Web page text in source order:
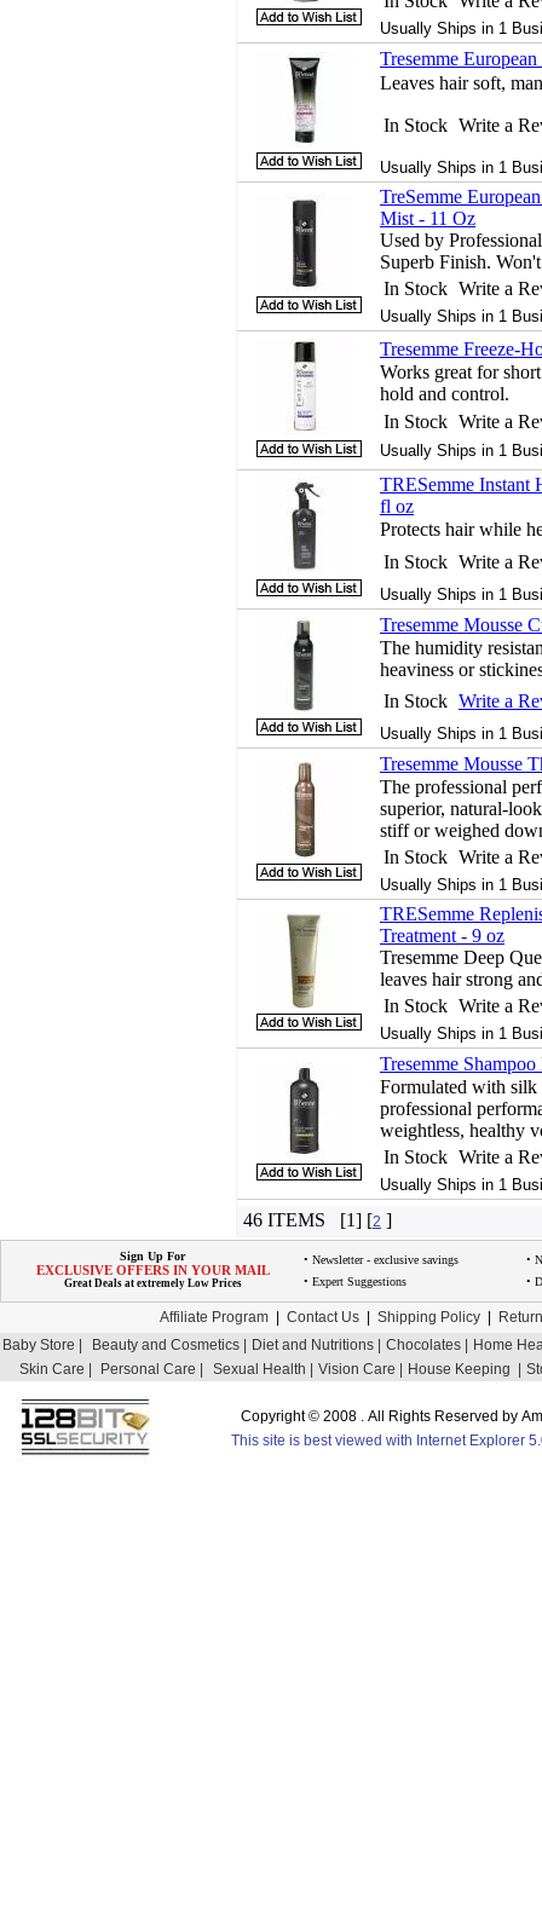
Usually Ships in 1
Tresemme
Leaves hair soft,
In Stock Write a
Usually Ships in 1
TreSemme
Mist - 11 Oz
Used by
Superb Finish.
In Stock Write a
Usually Ships in 1
Tresemme Freeze-
Works great for
hold and control.
In Stock Write a
Usually Ships in 1
TRESemme Instant
fl oz
Protects hair while
In Stock Write a
Usually Ships in 1
Tresemme Mousse
The humidity
heaviness or
In Stock Write a
Usually Ships in 1
Tresemme Mousse
The professional
superior, natural-
stiff or weighed
In Stock Write a
Usually Ships in 1
TRESemme
Treatment - 9 oz
Tresemme Deep
leaves hair strong
In Stock Write a
Usually Ships in 1
Tresemme
Formulated with
professional
weightless, healthy
In Stock Write a
Usually Ships in 1
46 ITEMS [1] [2 ]
Sign Up For
EXCLUSIVE OFFERS IN YOUR MAIL
Great Deals at extremely Low Prices
• Newsletter - exclusive savings
•
• Expert Suggestions
•
Affiliate Program Contact Us Shipping Policy
Baby Store |
Beauty and Cosmetics | Diet and Nutritions | Chocolates |
Home
Skin Care |
Personal Care | Sexual Health | Vision Care | House Keeping |
Copyright © 2008 . All Rights Reserved by
This site is best viewed with Internet Explorer